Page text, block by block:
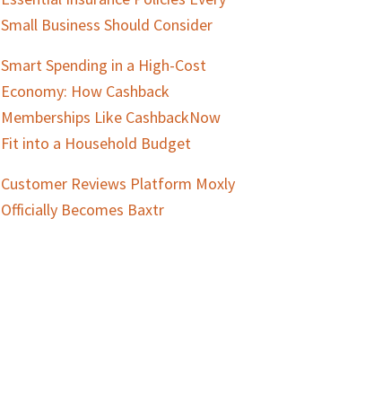
Small Business Should Consider
Smart Spending in a High-Cost
Economy: How Cashback
Memberships Like CashbackNow
Fit into a Household Budget
Customer Reviews Platform Moxly
Officially Becomes Baxtr